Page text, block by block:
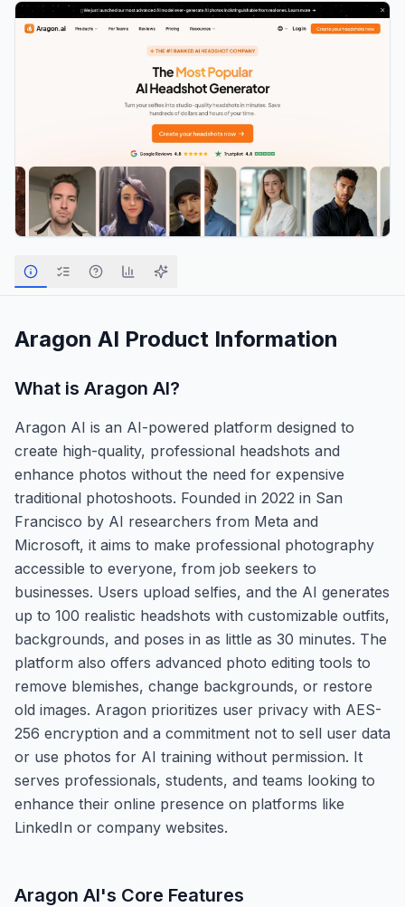
Aragon AI Product Information
What is Aragon AI?
Aragon AI is an AI-powered platform designed to
create high-quality, professional headshots and
enhance photos without the need for expensive
traditional photoshoots. Founded in 2022 in San
Francisco by AI researchers from Meta and
Microsoft, it aims to make professional photography
accessible to everyone, from job seekers to
businesses. Users upload selfies, and the AI generates
up to 100 realistic headshots with customizable outfits,
backgrounds, and poses in as little as 30 minutes. The
platform also offers advanced photo editing tools to
remove blemishes, change backgrounds, or restore
old images. Aragon prioritizes user privacy with AES-
256 encryption and a commitment not to sell user data
or use photos for AI training without permission. It
serves professionals, students, and teams looking to
enhance their online presence on platforms like
LinkedIn or company websites.
Aragon AI's Core Features